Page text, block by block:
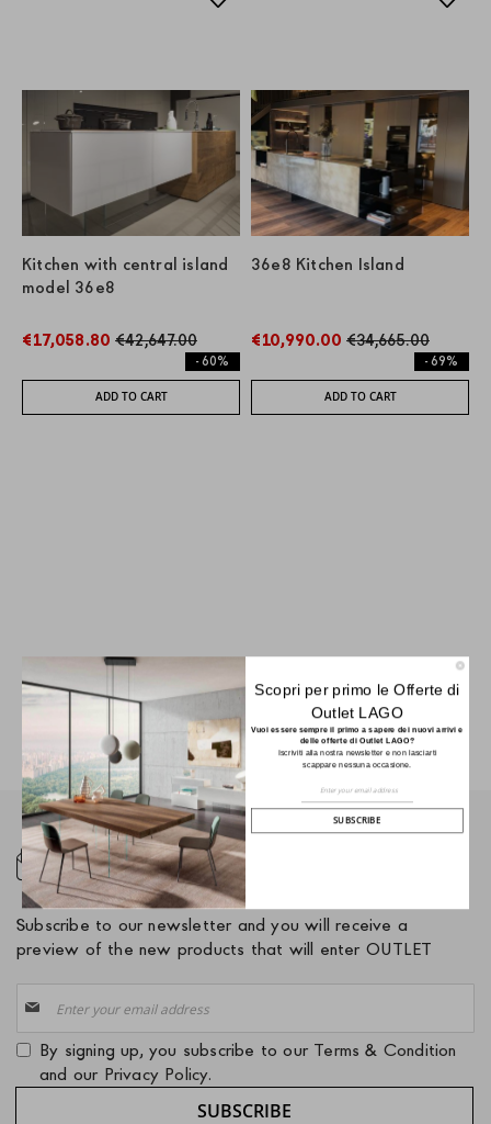
Scopri per primo le Offerte di
Outlet LAGO
Vuoi essere sempre il primo a sapere dei nuovi arrivi e
delle offerte di Outlet LAGO?
Iscriviti alla nostra newsletter e non lasciarti
scappare nessuna occasione.
for
Newsletter:
SUBSCRIBE
Kitchen with central island
model 36e8
€17,058.80 €42,647.00
- 60%
ADD TO CART
36e8 Kitchen Island
€10,990.00 €34,665.00
- 69%
ADD TO CART
NEWSLETTER
Subscribe to our newsletter and you will receive a
preview of the new products that will enter OUTLET
Up
for
Our
Newsletter:
By signing up, you subscribe to our Terms & Condition
and our Privacy Policy.
SUBSCRIBE